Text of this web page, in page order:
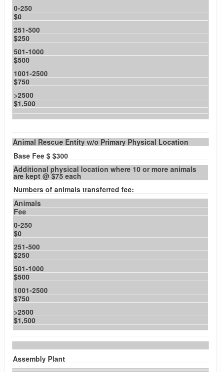
0-250
$0
251-500
$250
501-1000
$500
1001-2500
$750
>2500
$1,500
Animal Rescue Entity w/o Primary Physical Location
Base Fee $ $300
Additional physical location where 10 or more animals
are kept @ $75 each
Numbers of animals transferred fee:
Animals
Fee
0-250
$0
251-500
$250
501-1000
$500
1001-2500
$750
>2500
$1,500
Assembly Plant